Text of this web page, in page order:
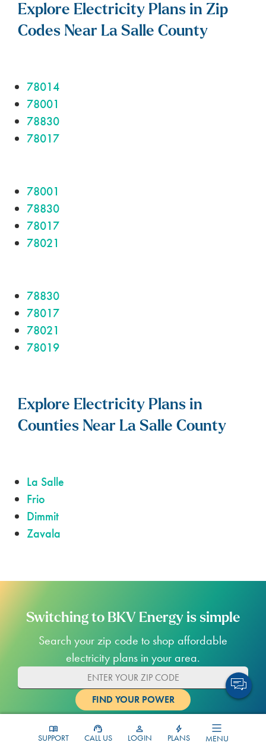
SUPPORT CALL US LOGIN PLANS MENU
Explore Electricity Plans in Zip
Codes Near La Salle County
78014
78001
78830
78017
78001
78830
78017
78021
78830
78017
78021
78019
Explore Electricity Plans in
Counties Near La Salle County
La Salle
Frio
Dimmit
Zavala
Switching to BKV Energy is simple
Search your zip code to shop affordable
electricity plans in your area.